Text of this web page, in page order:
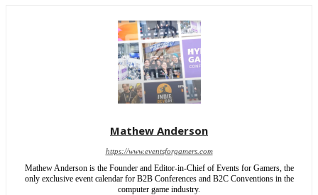
Mathew Anderson
https://www.eventsforgamers.com
Mathew Anderson is the Founder and Editor-in-Chief of Events for Gamers, the
only exclusive event calendar for B2B Conferences and B2C Conventions in the
computer game industry.